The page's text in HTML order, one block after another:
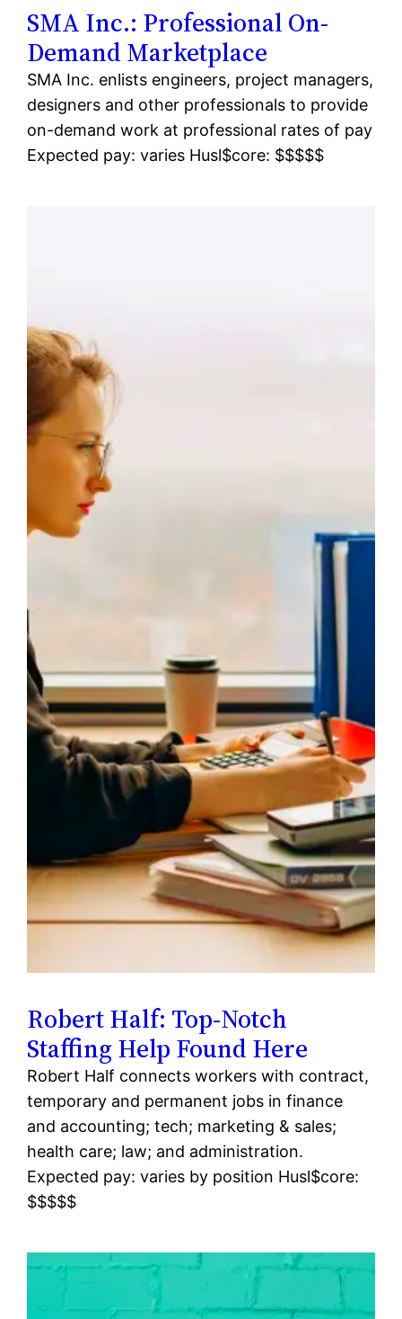
SMA Inc.: Professional On-
Demand Marketplace
SMA Inc. enlists engineers, project managers,
designers and other professionals to provide
on-demand work at professional rates of pay
Expected pay: varies Husl$core: $$$$$
Robert Half: Top-Notch
Staffing Help Found Here
Robert Half connects workers with contract,
temporary and permanent jobs in finance
and accounting; tech; marketing & sales;
health care; law; and administration.
Expected pay: varies by position Husl$core:
$$$$$